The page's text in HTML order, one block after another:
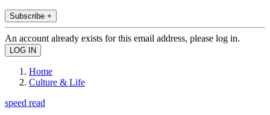
Subscribe +
An account already exists for this email address, please log in.
Home
Culture & Life
speed read